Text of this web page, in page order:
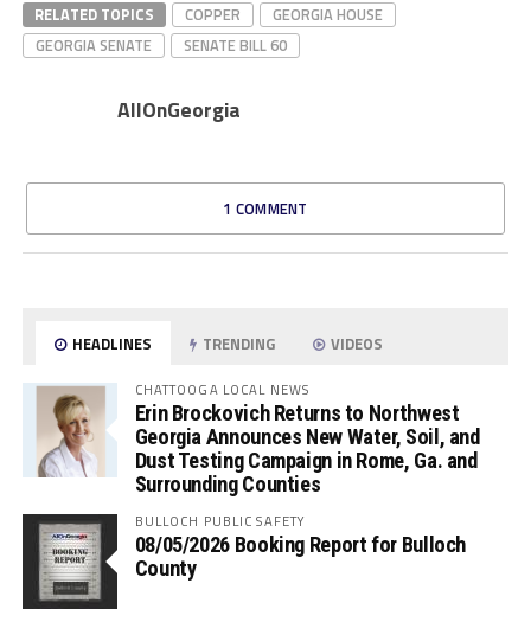
RELATED TOPICS COPPER
GEORGIA HOUSE
GEORGIA SENATE
SENATE BILL 60
AllOnGeorgia
1 COMMENT
HEADLINES TRENDING VIDEOS
CHATTOOGA LOCAL NEWS
Erin Brockovich Returns to Northwest
Georgia Announces New Water, Soil, and
Dust Testing Campaign in Rome, Ga. and
Surrounding Counties
BULLOCH PUBLIC SAFETY
08/05/2026 Booking Report for Bulloch
County